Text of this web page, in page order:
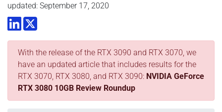
updated: September 17, 2020
LinkedInTwitter
With the release of the RTX 3090 and RTX 3070, we
have an updated article that includes results for the
RTX 3070, RTX 3080, and RTX 3090: NVIDIA GeForce
RTX 3080 10GB Review Roundup